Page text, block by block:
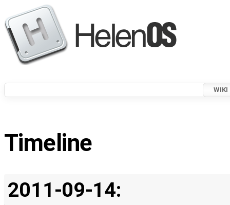
WIKI
Timeline
2011-09-14: